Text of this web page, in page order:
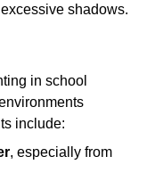
shadows.
in school
include:
, especially from